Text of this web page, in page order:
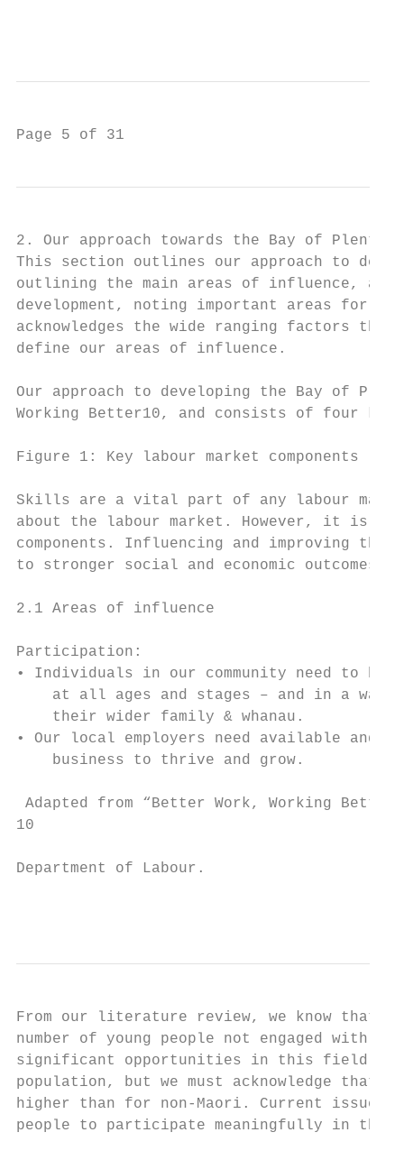
Page 5 of 31
2. Our approach towards the Bay of Plenty
This section outlines our approach to
outlining the main areas of influence,
development, noting important areas for
acknowledges the wide ranging factors
define our areas of influence.
Our approach to developing the Bay of
Working Better10, and consists of four
Figure 1: Key labour market components
Skills are a vital part of any labour
about the labour market. However, it is
components. Influencing and improving
to stronger social and economic outcomes
2.1 Areas of influence
Participation:
• Individuals in our community need to be
at all ages and stages – and in a way
    their wider family & whanau.
• Our local employers need available
    business to thrive and grow.
Adapted from “Better Work, Working
10
Department of Labour.
From our literature review, we know that
number of young people not engaged with
significant opportunities in this field.
population, but we must acknowledge that
higher than for non-Maori. Current
people to participate meaningfully in the